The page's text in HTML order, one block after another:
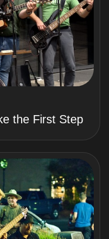
the First Step